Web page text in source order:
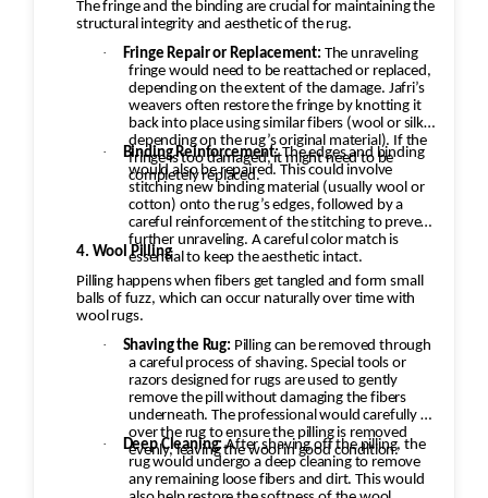
The fringe and the binding are crucial for maintaining the
structural integrity and aesthetic of the rug.
·
Fringe Repair or Replacement: The unraveling
fringe would need to be reattached or replaced,
depending on the extent of the damage. Jafri’s
weavers often restore the fringe by knotting it
back into place using similar fibers (wool or silk,
depending on the rug’s original material). If the
fringe is too damaged, it might need to be
completely replaced.
· Binding Reinforcement:The edges and binding
would also be repaired. This could involve
stitching new binding material (usually wool or
cotton) onto the rug’s edges, followed by a
careful reinforcement of the stitching to prevent
further unraveling. A careful color match is
essential to keep the aesthetic intact.
4. Wool Pilling
Pilling happens when fibers get tangled and form small
balls of fuzz, which can occur naturally over time with
wool rugs.
·
Shaving the Rug: Pilling can be removed through
a careful process of shaving. Special tools or
razors designed for rugs are used to gently
remove the pill without damaging the fibers
underneath. The professional would carefully go
over the rug to ensure the pilling is removed
evenly, leaving the wool in good condition.
· Deep Cleaning: After shaving off the pilling, the
rug would undergo a deep cleaning to remove
any remaining loose fibers and dirt. This would